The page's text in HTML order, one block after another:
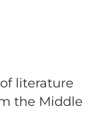
literature
the Middle